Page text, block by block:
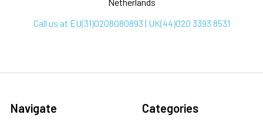
Netherlands
Call us at EU(31)0208080893 | UK(44)020 3393 8531
Navigate Categories